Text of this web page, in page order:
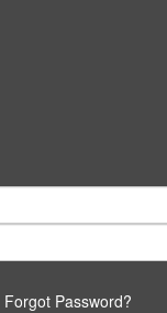
Forgot Password?